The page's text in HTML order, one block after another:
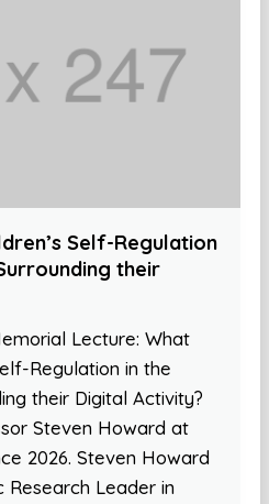
Self-Regulation
their
Lecture: What
Regulation in the
their Digital Activity?
Steven Howard at
2026. Steven Howard
Research Leader in